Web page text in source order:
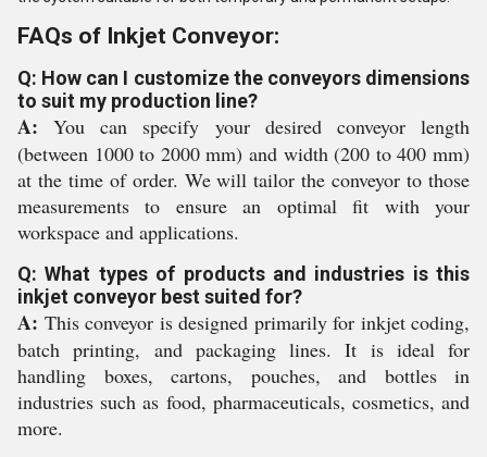
FAQs of Inkjet Conveyor:
Q: How can I customize the conveyors dimensions
to suit my production line?
A: You can specify your desired conveyor length
(between 1000 to 2000 mm) and width (200 to 400 mm)
at the time of order. We will tailor the conveyor to those
measurements to ensure an optimal fit with your
workspace and applications.
Q: What types of products and industries is this
inkjet conveyor best suited for?
A: This conveyor is designed primarily for inkjet coding,
batch printing, and packaging lines. It is ideal for
handling boxes, cartons, pouches, and bottles in
industries such as food, pharmaceuticals, cosmetics, and
more.